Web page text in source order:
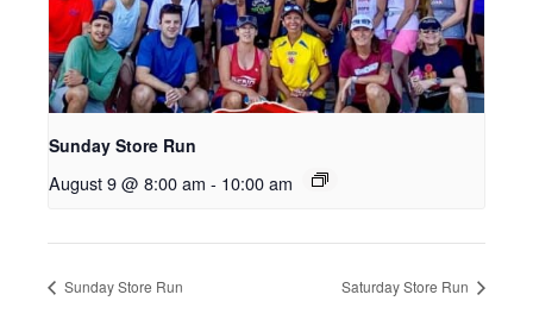
Sunday Store Run
August 9 @ 8:00 am - 10:00 am
Sunday Store Run Saturday Store Run